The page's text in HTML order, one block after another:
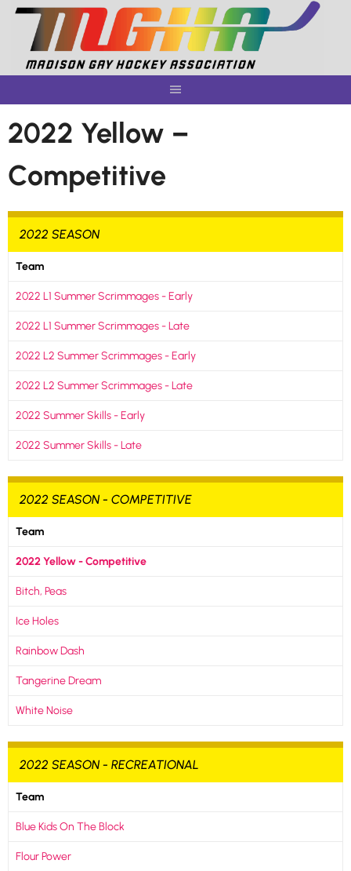
Skip
content
2022 Yellow –
Competitive
2022 SEASON
Team
2022 L1 Summer Scrimmages - Early
2022 L1 Summer Scrimmages - Late
2022 L2 Summer Scrimmages - Early
2022 L2 Summer Scrimmages - Late
2022 Summer Skills - Early
2022 Summer Skills - Late
2022 SEASON - COMPETITIVE
Team
2022 Yellow - Competitive
Bitch, Peas
Ice Holes
Rainbow Dash
Tangerine Dream
White Noise
2022 SEASON - RECREATIONAL
Team
Blue Kids On The Block
Flour Power